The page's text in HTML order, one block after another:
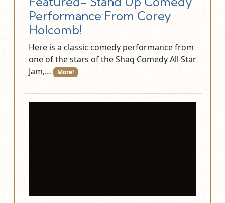
Performance From Corey
Holcomb!
Here is a classic comedy performance from
one of the stars of the Shaq Comedy All Star
Jam,…
More!